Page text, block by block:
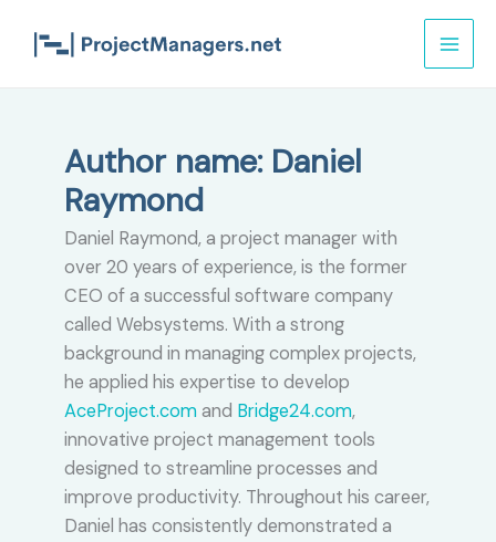
Author name: Daniel
Raymond
Daniel Raymond, a project manager with
over 20 years of experience, is the former
CEO of a successful software company
called Websystems. With a strong
background in managing complex projects,
he applied his expertise to develop
AceProject.comand Bridge24.com,
innovative project management tools
designed to streamline processes and
improve productivity. Throughout his career,
Daniel has consistently demonstrated a